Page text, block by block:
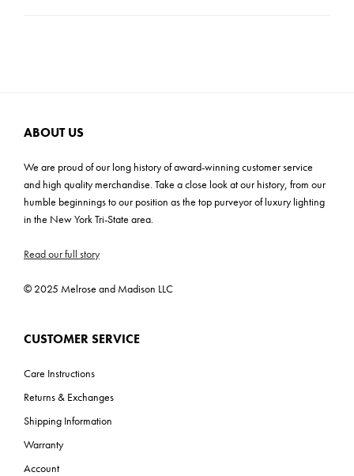
ABOUT US
We are proud of our long history of award-winning customer service
and high quality merchandise. Take a close look at our history, from our
humble beginnings to our position as the top purveyor of luxury lighting
in the New York Tri-State area.
Read our full story
© 2025 Melrose and Madison LLC
CUSTOMER SERVICE
Care Instructions
Returns & Exchanges
Shipping Information
Warranty
Account